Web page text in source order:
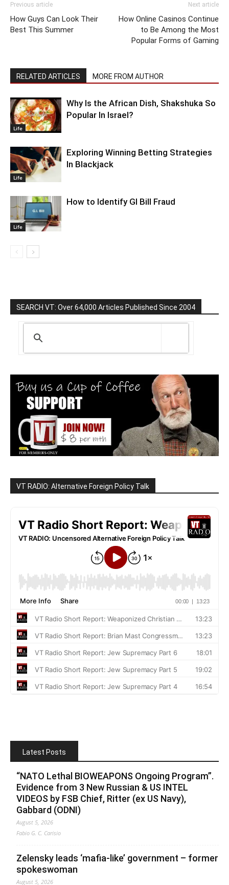
Previous article
How Guys Can Look Their
Best This Summer
Next article
How Online Casinos Continue
to Be Among the Most
Popular Forms of Gaming
RELATED ARTICLES MORE FROM AUTHOR
Life
Why Is the African Dish, Shakshuka So
Popular In Israel?
Life
Exploring Winning Betting Strategies
In Blackjack
Life
How to Identify GI Bill Fraud
SEARCH VT: Over 64,000 Articles Published Since 2004
VT RADIO: Alternative Foreign Policy Talk
Latest Posts
“NATO Lethal BIOWEAPONS Ongoing Program”.
Evidence from 3 New Russian & US INTEL
VIDEOS by FSB Chief, Ritter (ex US Navy),
Gabbard (ODNI)
August 5, 2026
Fabio G. C. Carisio
Zelensky leads ‘mafia-like’ government – former
spokeswoman
August 5, 2026